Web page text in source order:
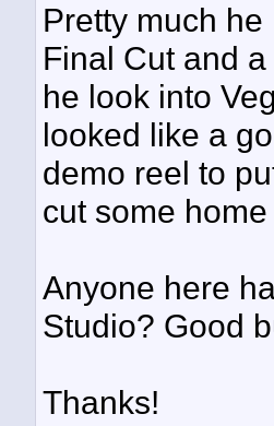
Pretty much
Final Cut and
he look into
looked like a
demo reel to
cut some
Anyone here
Studio? Good
Thanks!